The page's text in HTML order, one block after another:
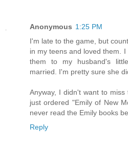
Anonymous 1:25 PM
I'm late to the game, but
in my teens and loved them.
them to my husband's
married. I'm pretty sure she
Anyway, I didn't want to
just ordered "Emily of New
never read the Emily books
Reply